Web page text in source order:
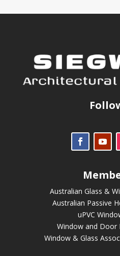
Australian Glass &
Australian Passive
uPVC
Window and Door
Window & Glass